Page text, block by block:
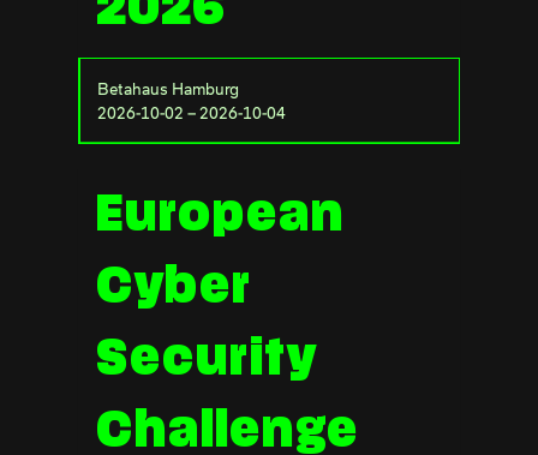
2026
Betahaus Hamburg
2026-10-02 – 2026-10-04
European
Cyber
Security
Challenge